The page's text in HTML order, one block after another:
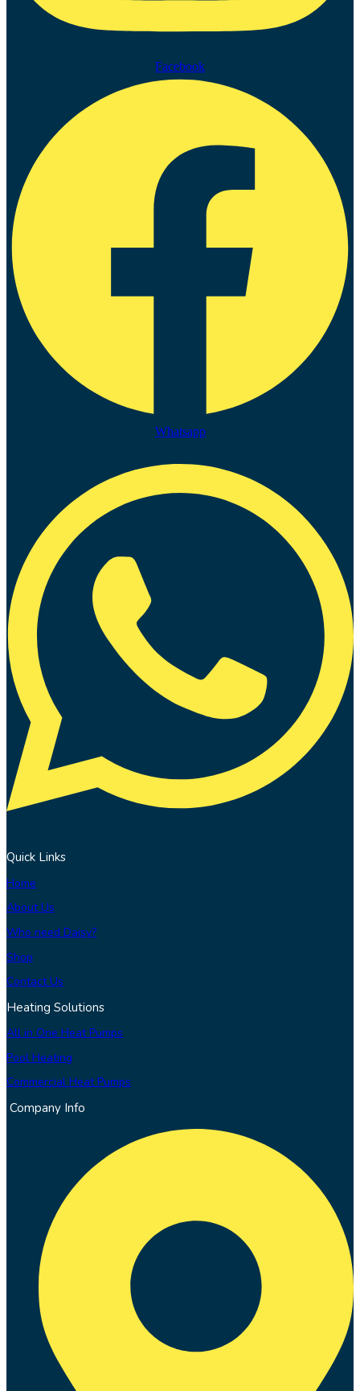
Facebook
Whatsapp
Quick Links
Home
About Us
Who need Daisy?
Shop
Contact Us
Heating Solutions
All in One Heat Pumps
Pool Heating
Commercial Heat Pumps
Company Info